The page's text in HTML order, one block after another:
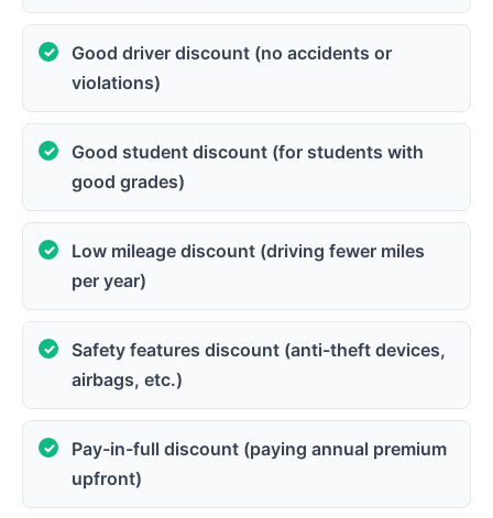
Good driver discount (no accidents or
violations)
Good student discount (for students with
good grades)
Low mileage discount (driving fewer miles
per year)
Safety features discount (anti-theft devices,
airbags, etc.)
Pay-in-full discount (paying annual premium
upfront)